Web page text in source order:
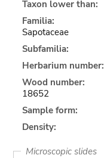
Taxon lower than:
Familia:
Sapotaceae
Subfamilia:
Herbarium number:
Wood number:
18652
Sample form:
Density:
Microscopic slides